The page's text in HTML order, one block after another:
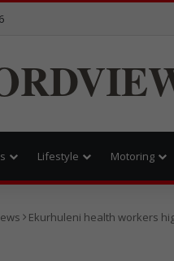
Lifestyle Motoring
Ekurhuleni health workers